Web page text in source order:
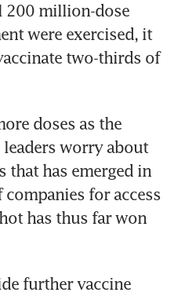
200 million-dose
were exercised, it
two-thirds of
doses as the
worry about
that has emerged in
companies for access
has thus far won
further vaccine